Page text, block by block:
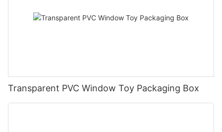
Transparent PVC Window Toy Packaging Box